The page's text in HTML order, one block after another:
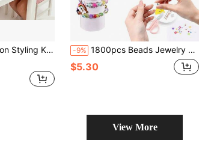
Clips - Beauty Salon Playset For Toddler Girls Age 3+ - Ideal Birthday Christmas Gift For Little Girls
-9% 1800pcs Beads Jewelry Making Set, Children's Handmade Beading Decoration Kit, Girls Bracelet Making Tools, Jewelry Necklace, Craft Materials, Suitable For Girls Birthday Gifts And Holiday Gifts DIY Creative Craft Jewelry Making Accessories, Friendship Gift Handmade Set.
$5.30
View More